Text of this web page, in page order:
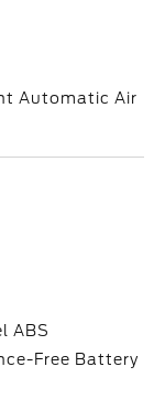
Automatic Air
ABS
Free Battery